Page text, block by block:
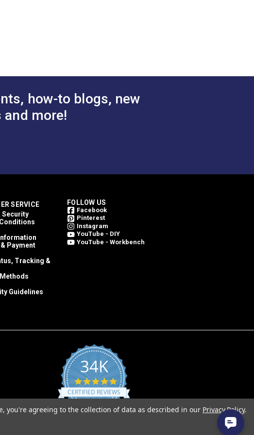
how-to blogs, new
more!
SERVICE
Security
Payment
Tracking &
Guidelines
FOLLOW US
Facebook
Pinterest
Instagram
YouTube - DIY
YouTube - Workbench
34K
4.8
star
rating
CERTIFIED REVIEWS
you're agreeing to the collection of data as described in our Privacy Policy.